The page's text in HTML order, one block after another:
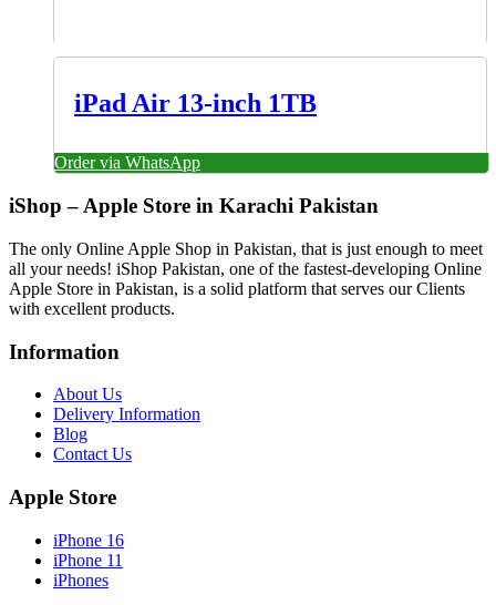
iPad Air 13‑inch 1TB
Order via WhatsApp
iShop – Apple Store in Karachi Pakistan
The only Online Apple Shop in Pakistan, that is just enough to meet
all your needs! iShop Pakistan, one of the fastest-developing Online
Apple Store in Pakistan, is a solid platform that serves our Clients
with excellent products.
Information
About Us
Delivery Information
Blog
Contact Us
Apple Store
iPhone 16
iPhone 11
iPhones